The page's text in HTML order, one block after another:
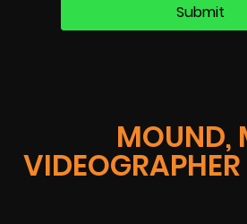
MOUND,
VIDEOGRAPHER